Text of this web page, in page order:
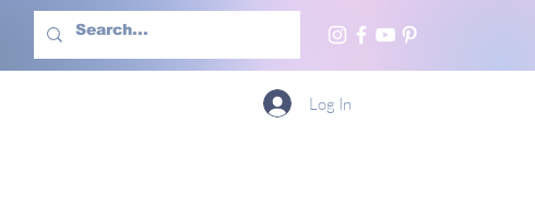
With Us More
Log In